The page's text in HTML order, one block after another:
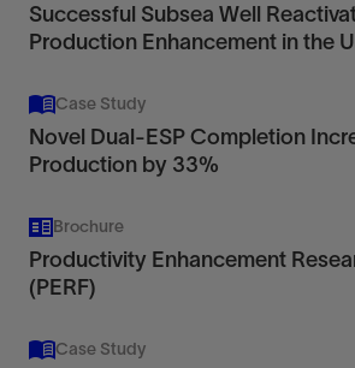
Successful Subsea Well
Production Enhancement in the
Case Study
Novel Dual-ESP Completion
Production by 33%
Brochure
Productivity Enhancement
(PERF)
Case Study